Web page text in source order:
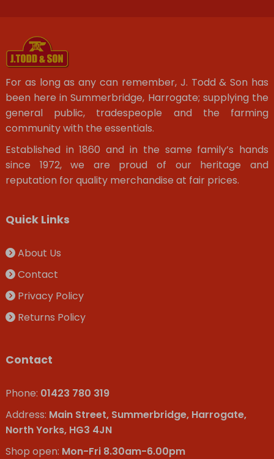
For as long as any can remember, J. Todd & Son has
been here in Summerbridge, Harrogate; supplying the
general public, tradespeople and the farming
community with the essentials.
Established in 1860 and in the same family’s hands
since 1972, we are proud of our heritage and
reputation for quality merchandise at fair prices.
Quick Links
About Us
Contact
Privacy Policy
Returns Policy
Contact
Phone: 01423 780 319
Address: Main Street, Summerbridge, Harrogate,
North Yorks, HG3 4JN
Shop open: Mon-Fri 8.30am-6.00pm